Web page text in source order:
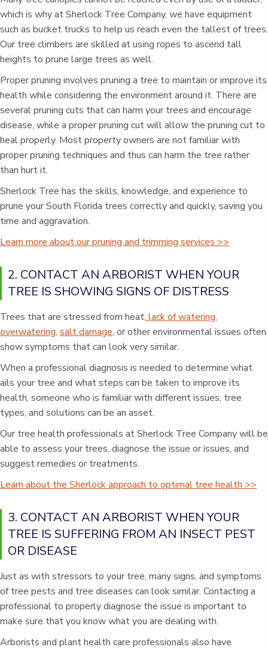
which is why at Sherlock Tree Company, we have equipment
such as bucket trucks to help us reach even the tallest of trees.
Our tree climbers are skilled at using ropes to ascend tall
heights to prune large trees as well.
Proper pruning involves pruning a tree to maintain or improve its
health while considering the environment around it. There are
several pruning cuts that can harm your trees and encourage
disease, while a proper pruning cut will allow the pruning cut to
heal properly. Most property owners are not familiar with
proper pruning techniques and thus can harm the tree rather
than hurt it.
Sherlock Tree has the skills, knowledge, and experience to
prune your South Florida trees correctly and quickly, saving you
time and aggravation.
Learn more about our pruning and trimming services >>
2. CONTACT AN ARBORIST WHEN YOUR
TREE IS SHOWING SIGNS OF DISTRESS
Trees that are stressed from heat, lack of watering,
overwatering, salt damage, or other environmental issues often
show symptoms that can look very similar.
When a professional diagnosis is needed to determine what
ails your tree and what steps can be taken to improve its
health, someone who is familiar with different issues, tree
types, and solutions can be an asset.
Our tree health professionals at Sherlock Tree Company will be
able to assess your trees, diagnose the issue or issues, and
suggest remedies or treatments.
Learn about the Sherlock approach to optimal tree health >>
3. CONTACT AN ARBORIST WHEN YOUR
TREE IS SUFFERING FROM AN INSECT PEST
OR DISEASE
Just as with stressors to your tree, many signs, and symptoms
of tree pests and tree diseases can look similar. Contacting a
professional to properly diagnose the issue is important to
make sure that you know what you are dealing with.
Arborists and plant health care professionals also have